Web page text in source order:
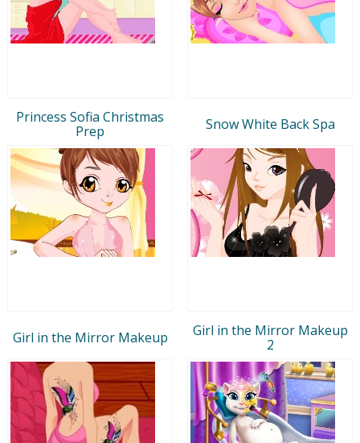
Princess Sofia Christmas
Prep
Snow White Back Spa
Girl in the Mirror Makeup
Girl in the Mirror Makeup
2